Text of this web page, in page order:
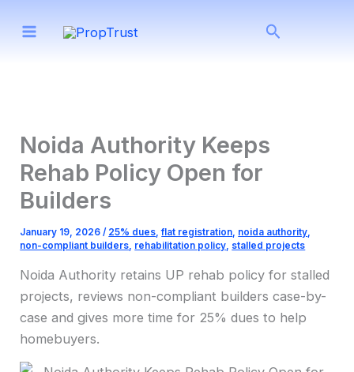
Search
Noida Authority Keeps
Rehab Policy Open for
Builders
January 19, 2026/ 25% dues ,flat registration noida authority
non-compliant builders rehabilitation policy stalled projects
Noida Authority retains UP rehab policy for stalled
projects, reviews non-compliant builders case-by-
case and gives more time for 25% dues to help
homebuyers.